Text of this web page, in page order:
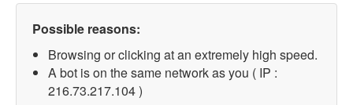
Possible reasons:
Browsing or clicking at an extremely high speed.
A bot is on the same network as you ( IP :
216.73.217.104 )